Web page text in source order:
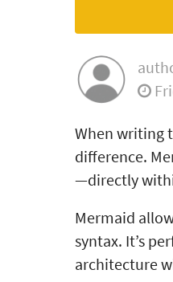
When writing
difference.
—directly
Mermaid
syntax. It’s
architecture